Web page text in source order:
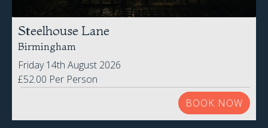
Steelhouse Lane
Birmingham
Friday 14th August 2026
£52.00 Per Person
BOOK NOW